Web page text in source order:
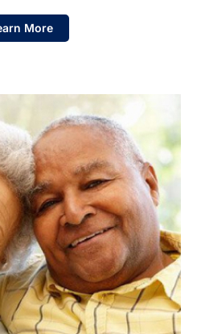
More